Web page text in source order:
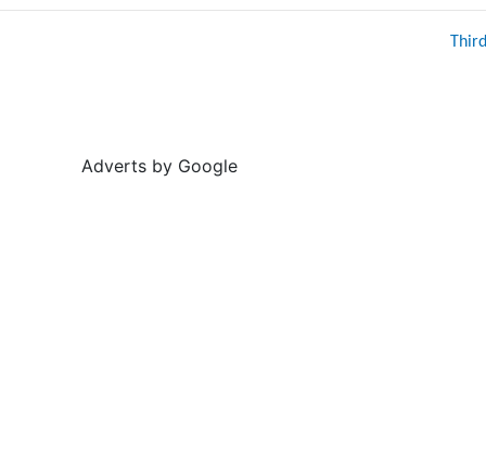
Adverts by Google